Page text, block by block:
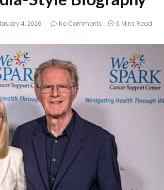
4, 2026 No Comments 6 Mins Read